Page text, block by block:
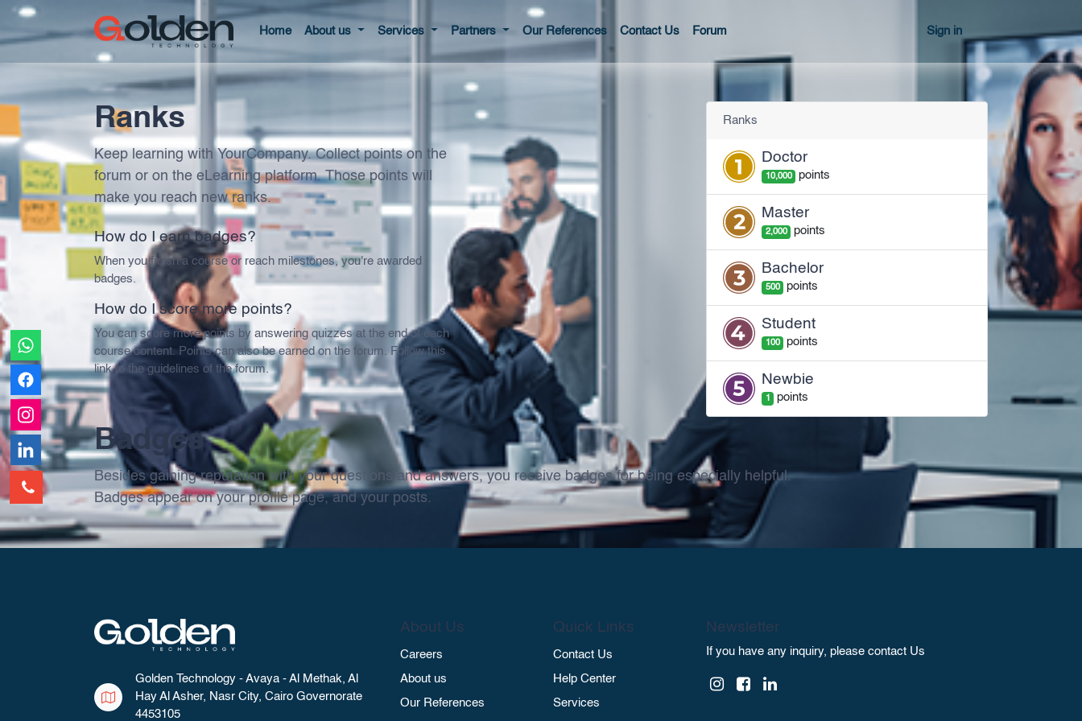
Home About us Services Partners Our References Contact Us Forum Sign in
Ranks
Keep learning with YourCompany. Collect points on the
forum or on the eLearning platform. Those points will
make you reach new ranks.
How do I earn badges?
When you finish a course or reach milestones, you're awarded
badges.
How do I score more points?
You can score more points by answering quizzes at the end of each
course content. Points can also be earned on the forum. Follow this
link to the guidelines of the forum.
Ranks
Doctor
10,000 points
Master
2,000 points
Bachelor
500 points
Student
100 points
Newbie
1 points
Badges
Besides gaining reputation with your questions and answers, you receive badges for being especially helpful.
Badges appear on your profile page, and your posts.
Golden Technology - Avaya - Al Methak, Al
Hay Al Asher, Nasr City, Cairo Governorate
4453105
About Us
Careers
About us
Our References
Quick Links
Contact Us
Help Center
Services
Newsletter
If you have any inquiry, please contact Us